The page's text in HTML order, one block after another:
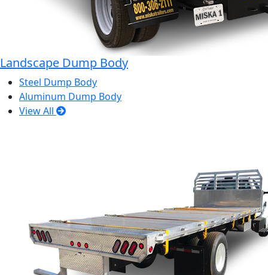
Landscape Dump Body
Steel Dump Body
Aluminum Dump Body
View All